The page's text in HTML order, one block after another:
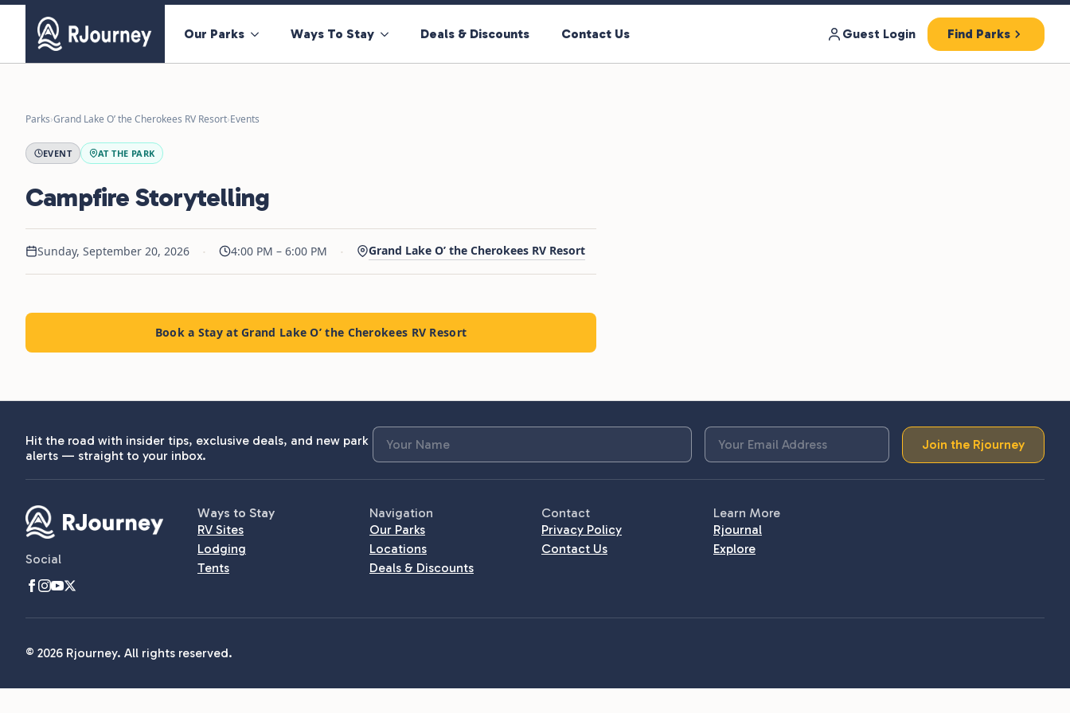
Our Parks Ways To Stay Deals & Discounts Contact Us Guest Login Find Parks
Parks›Grand Lake O’ the Cherokees RV Resort›Events
EVENT AT THE PARK
Campfire Storytelling
Sunday, September 20, 2026 · 4:00 PM – 6:00 PM · Grand Lake O’ the Cherokees RV Resort
Book a Stay at Grand Lake O’ the Cherokees RV Resort
Hit the road with insider tips, exclusive deals, and new park
alerts — straight to your inbox.
Join the Rjourney
Social
Ways to Stay
RV Sites
Lodging
Tents
Navigation
Our Parks
Locations
Deals & Discounts
Contact
Privacy Policy
Contact Us
Learn More
Rjournal
Explore
© 2026 Rjourney. All rights reserved.